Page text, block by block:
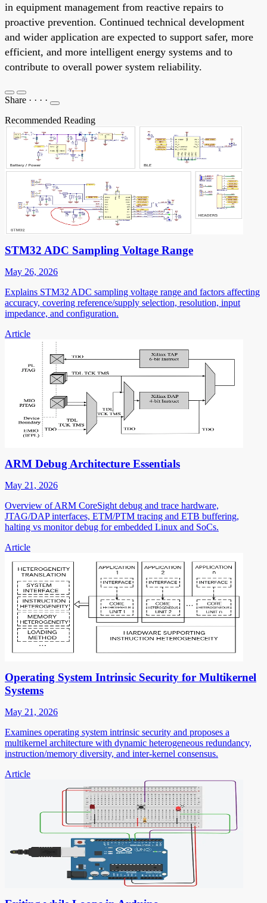
in equipment management from reactive repairs to
proactive prevention. Continued technical development
and wider application are expected to support safer, more
efficient, and more intelligent energy systems and to
contribute to overall power system reliability.
Share · · · ·
Recommended Reading
STM32 ADC Sampling Voltage Range
May 26, 2026
Explains STM32 ADC sampling voltage range and factors affecting
accuracy, covering reference/supply selection, resolution, input
impedance, and configuration.
Article
ARM Debug Architecture Essentials
May 21, 2026
Overview of ARM CoreSight debug and trace hardware,
JTAG/DAP interfaces, ETM/PTM tracing and ETB buffering,
halting vs monitor debug for embedded Linux and SoCs.
Article
Operating System Intrinsic Security for Multikernel
Systems
May 21, 2026
Examines operating system intrinsic security and proposes a
multikernel architecture with dynamic heterogeneous redundancy,
instruction/memory diversity, and inter-kernel consensus.
Article